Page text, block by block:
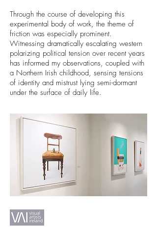
Through the course of developing this
experimental body of work, the theme of
friction was especially prominent.
Witnessing dramatically escalating western
polarizing political tension over recent years
has informed my observations, coupled with
a Northern Irish childhood, sensing tensions
of identity and mistrust lying semi-dormant
under the surface of daily life.